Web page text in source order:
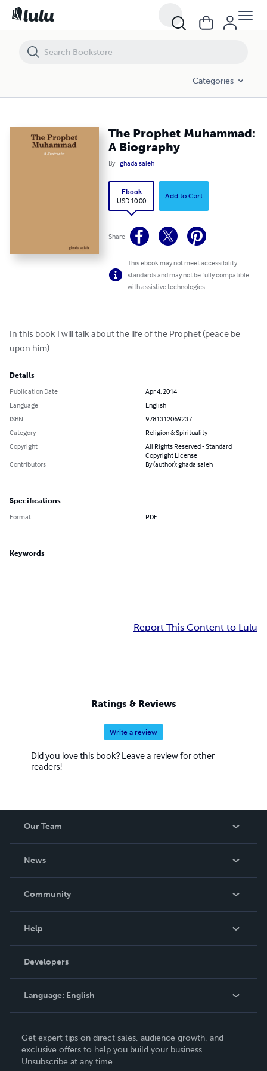
Categories
The Prophet Muhammad:
A Biography
By ghada saleh
Ebook
USD 10.00
Add to Cart
Share
This ebook may not meet accessibility
standards and may not be fully compatible
with assistive technologies.
In this book I will talk about the life of the Prophet (peace be
upon him)
Details
Publication Date
Apr 4, 2014
Language
English
ISBN
9781312069237
Category
Religion & Spirituality
Copyright
All Rights Reserved - Standard
Copyright License
Contributors
By (author): ghada saleh
Specifications
Format PDF
Keywords
Report This Content to Lulu
Ratings & Reviews
Write a review
Did you love this book? Leave a review for other
readers!
Our Team
News
In The News
Community
Podcast
Help
Order Lookup
Knowledge Base
Contact Support
Developers
Language: English
Deutsch
Français
Get expert tips on direct sales, audience growth, and
exclusive offers to help you build your business.
Unsubscribe at any time.
The Prophet Muhammad: A Biography